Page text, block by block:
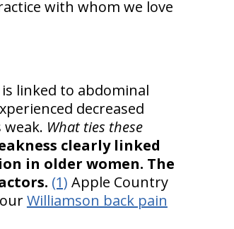
with whom we love
linked to abdominal
decreased
What ties these
clearly linked
in older women. The
(1) Apple Country
Williamson back pain